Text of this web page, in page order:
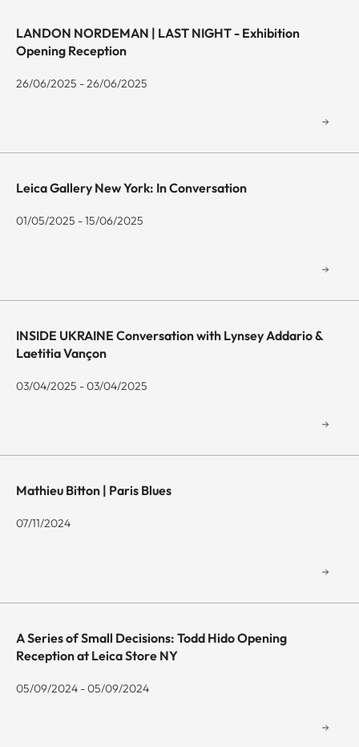
LANDON NORDEMAN | LAST NIGHT - Exhibition
Opening Reception
26/06/2025 - 26/06/2025
Leica Gallery New York: In Conversation
01/05/2025 - 15/06/2025
INSIDE UKRAINE Conversation with Lynsey Addario &
Laetitia Vançon
03/04/2025 - 03/04/2025
Mathieu Bitton | Paris Blues
07/11/2024
A Series of Small Decisions: Todd Hido Opening
Reception at Leica Store NY
05/09/2024 - 05/09/2024